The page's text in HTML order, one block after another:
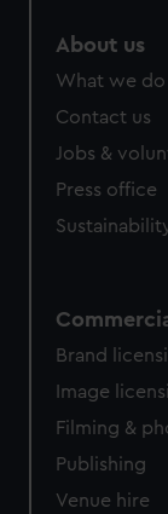
About us
What we do
Contact us
Jobs &
Press office
Brand
Image
Filming &
Publishing
Venue hire